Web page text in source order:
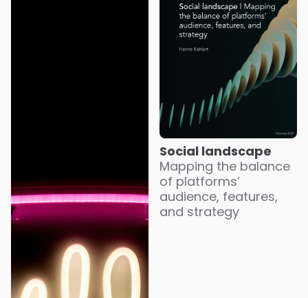
Social landscape
Mapping the balance
of platforms’
audience, features,
and strategy